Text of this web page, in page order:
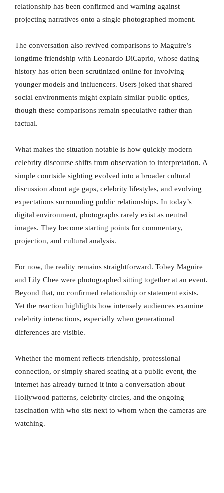
relationship has been confirmed and warning against
projecting narratives onto a single photographed moment.
The conversation also revived comparisons to Maguire’s
longtime friendship with Leonardo DiCaprio, whose dating
history has often been scrutinized online for involving
younger models and influencers. Users joked that shared
social environments might explain similar public optics,
though these comparisons remain speculative rather than
factual.
What makes the situation notable is how quickly modern
celebrity discourse shifts from observation to interpretation. A
simple courtside sighting evolved into a broader cultural
discussion about age gaps, celebrity lifestyles, and evolving
expectations surrounding public relationships. In today’s
digital environment, photographs rarely exist as neutral
images. They become starting points for commentary,
projection, and cultural analysis.
For now, the reality remains straightforward. Tobey Maguire
and Lily Chee were photographed sitting together at an event.
Beyond that, no confirmed relationship or statement exists.
Yet the reaction highlights how intensely audiences examine
celebrity interactions, especially when generational
differences are visible.
Whether the moment reflects friendship, professional
connection, or simply shared seating at a public event, the
internet has already turned it into a conversation about
Hollywood patterns, celebrity circles, and the ongoing
fascination with who sits next to whom when the cameras are
watching.